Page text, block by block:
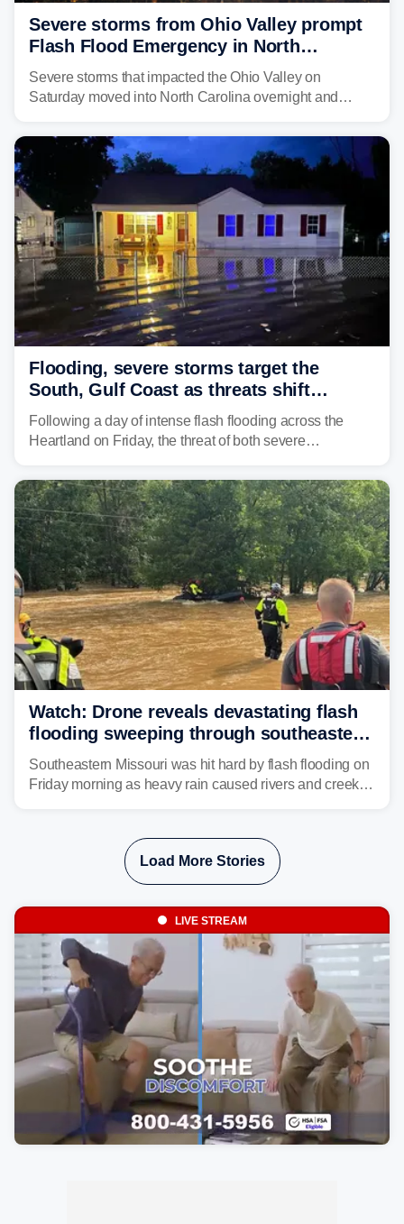
Severe storms from Ohio Valley prompt
Flash Flood Emergency in North
Carolina
Severe storms that impacted the Ohio Valley on
Saturday moved into North Carolina overnight and
Flooding, severe storms target the
South, Gulf Coast as threats shift
following deadly Missouri flooding
Following a day of intense flash flooding across the
Heartland on Friday, the threat of both severe
shifting much farther to the south and east.
Watch: Drone reveals devastating flash
flooding sweeping through southeastern
Missouri with more rain to come
Southeastern Missouri was hit hard by flash flooding on
Friday morning as heavy rain caused rivers and creeks
Load More Stories
LIVE STREAM